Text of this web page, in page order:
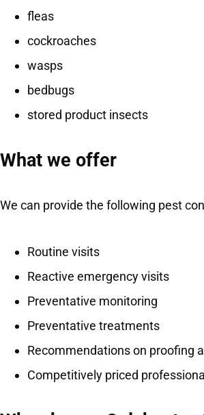
fleas
cockroaches
wasps
bedbugs
stored product insects
What we offer
We can provide the following pest
Routine visits
Reactive emergency visits
Preventative monitoring
Preventative treatments
Recommendations on proofing
Competitively priced